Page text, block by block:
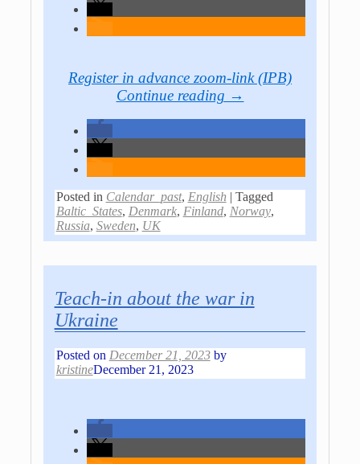
Register in advance zoom-link (IPB)
Continue reading →
Posted in Calendar_past, English | Tagged
Baltic_States, Denmark, Finland, Norway,
Russia, Sweden, UK
Teach-in about the war in
Ukraine
Posted on December 21, 2023 by
kristineDecember 21, 2023